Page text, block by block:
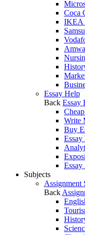
Coca
IKEA
Essay Help
Back Essay
Write
Buy
Essay
Subjects
Assignment
Back